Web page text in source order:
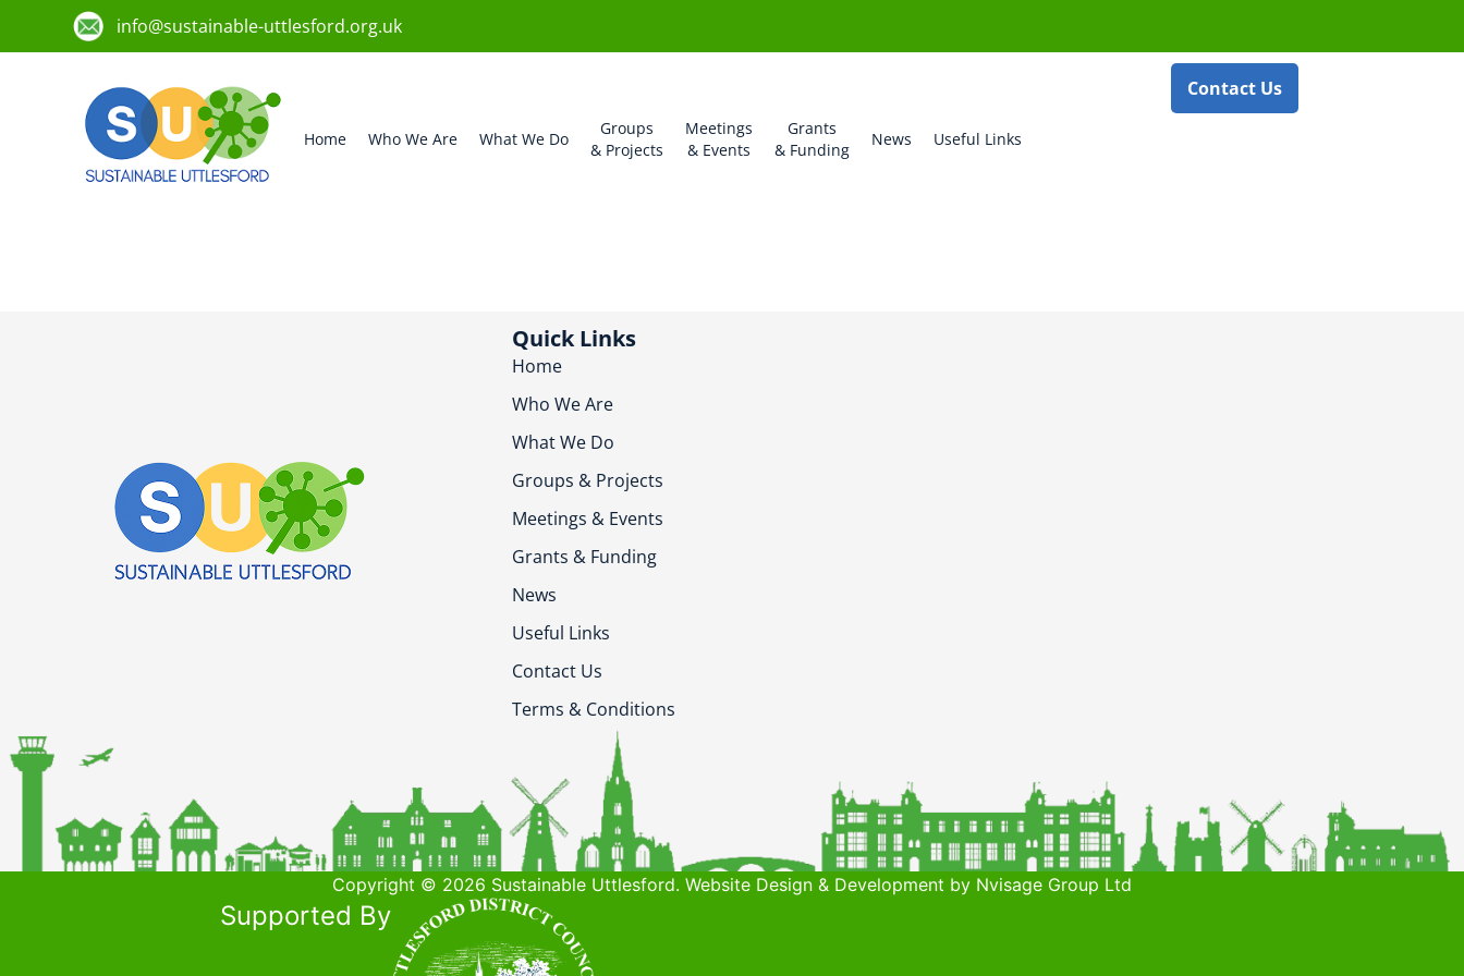
info@sustainable-uttlesford.org.uk
Home Who We Are What We Do
Groups
& Projects
Meetings
& Events
Grants
& Funding
News Useful Links
Contact Us
Quick Links
Home
Who We Are
What We Do
Groups & Projects
Meetings & Events
Grants & Funding
News
Useful Links
Contact Us
Terms & Conditions
Copyright © 2026 Sustainable Uttlesford. Website Design & Development by Nvisage Group Ltd
Supported By